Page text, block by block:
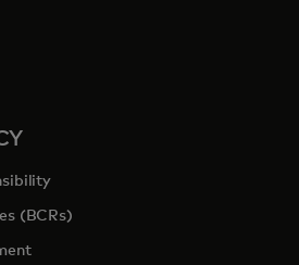
tab
in a new tab
(BCRs)